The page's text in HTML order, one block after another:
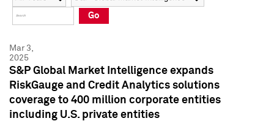
Press Kit
Press Kit
Go
Mar 3,
2025
S&P Global Market Intelligence expands
RiskGauge and Credit Analytics solutions
coverage to 400 million corporate entities
including U.S. private entities